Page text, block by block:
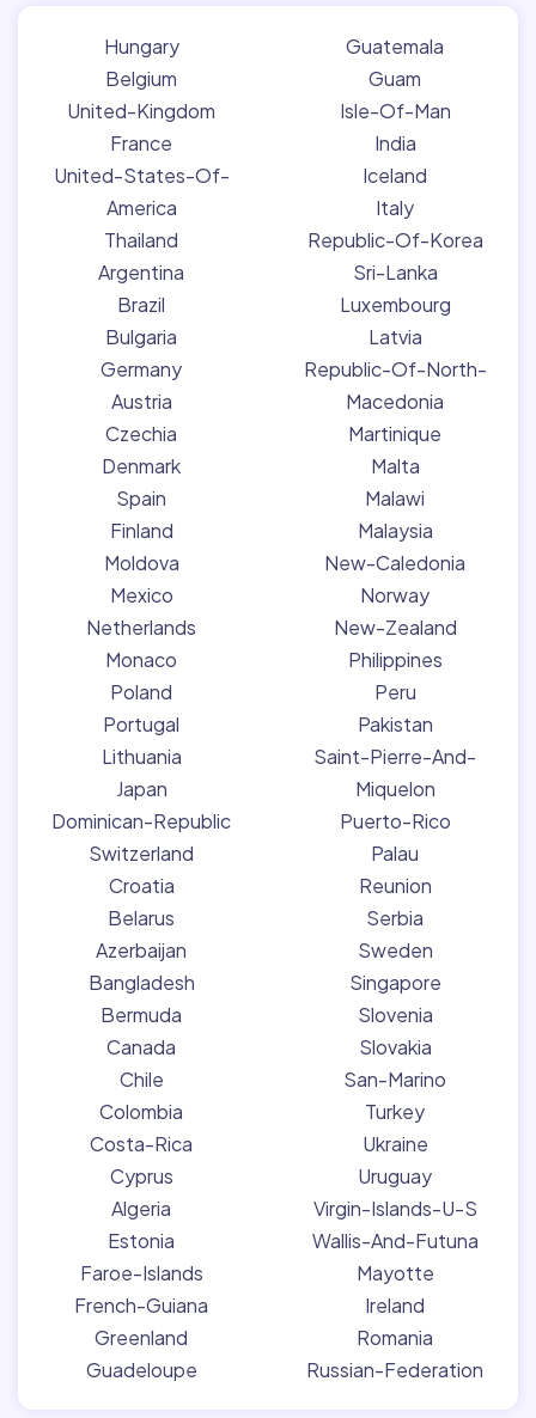
Hungary
Belgium
United-Kingdom
France
United-States-Of-
America
Thailand
Argentina
Brazil
Bulgaria
Germany
Austria
Czechia
Denmark
Spain
Finland
Moldova
Mexico
Netherlands
Monaco
Poland
Portugal
Lithuania
Japan
Dominican-Republic
Switzerland
Croatia
Belarus
Azerbaijan
Bangladesh
Bermuda
Canada
Chile
Colombia
Costa-Rica
Cyprus
Algeria
Estonia
Faroe-Islands
French-Guiana
Greenland
Guadeloupe
Guatemala
Guam
Isle-Of-Man
India
Iceland
Italy
Republic-Of-Korea
Sri-Lanka
Luxembourg
Latvia
Republic-Of-North-
Macedonia
Martinique
Malta
Malawi
Malaysia
New-Caledonia
Norway
New-Zealand
Philippines
Peru
Pakistan
Saint-Pierre-And-
Miquelon
Puerto-Rico
Palau
Reunion
Serbia
Sweden
Singapore
Slovenia
Slovakia
San-Marino
Turkey
Ukraine
Uruguay
Virgin-Islands-U-S
Wallis-And-Futuna
Mayotte
Ireland
Romania
Russian-Federation